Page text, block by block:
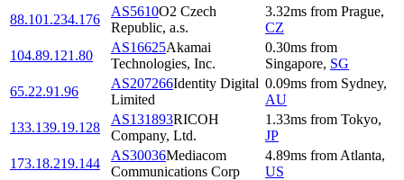
88.101.234.176
AS5610O2 Czech
Republic, a.s.
3.32ms from Prague,
CZ
104.89.121.80
AS16625Akamai
Technologies, Inc.
0.30ms from
Singapore, SG
65.22.91.96
AS207266Identity Digital
Limited
0.09ms from Sydney,
AU
133.139.19.128
AS131893RICOH
Company, Ltd.
1.33ms from Tokyo,
JP
173.18.219.144
AS30036Mediacom
Communications Corp
4.89ms from Atlanta,
US